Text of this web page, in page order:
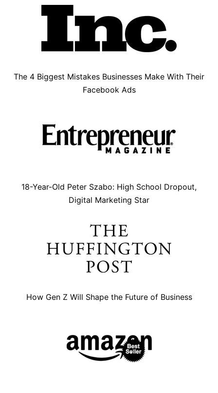
The 4 Biggest Mistakes Businesses Make With Their
Facebook Ads
18-Year-Old Peter Szabo: High School Dropout,
Digital Marketing Star
How Gen Z Will Shape the Future of Business